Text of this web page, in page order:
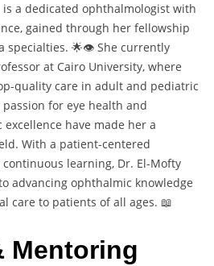
is a dedicated ophthalmologist with
gained through her fellowship
specialties. 🌟👁️ She currently
at Cairo University, where
quality care in adult and pediatric
for eye health and
have made her a
With a patient-centered
learning, Dr. El-Mofty
advancing ophthalmic knowledge
care to patients of all ages. 📖
Mentoring